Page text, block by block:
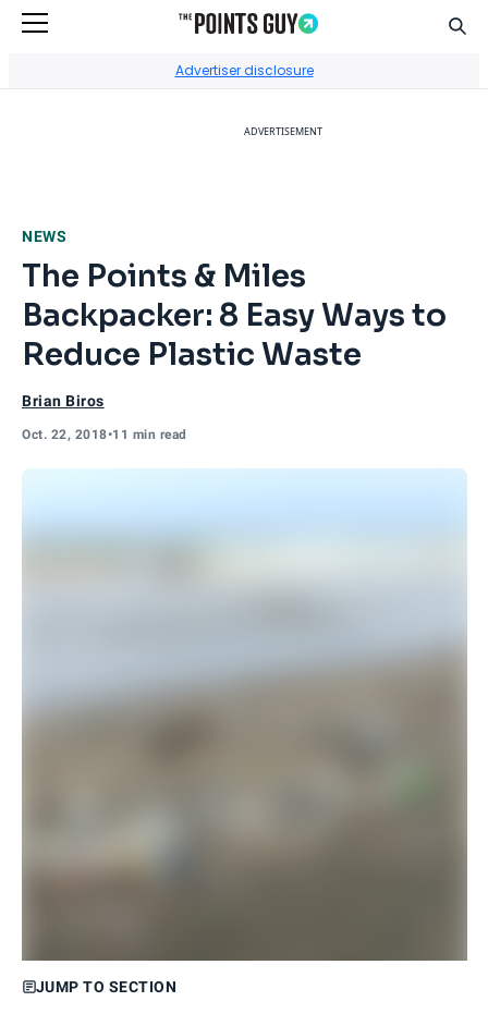
Advertiser disclosure
ADVERTISEMENT
NEWS
The Points & Miles
Backpacker: 8 Easy Ways to
Reduce Plastic Waste
Brian Biros
Oct. 22, 2018•11 min read
JUMP TO SECTION